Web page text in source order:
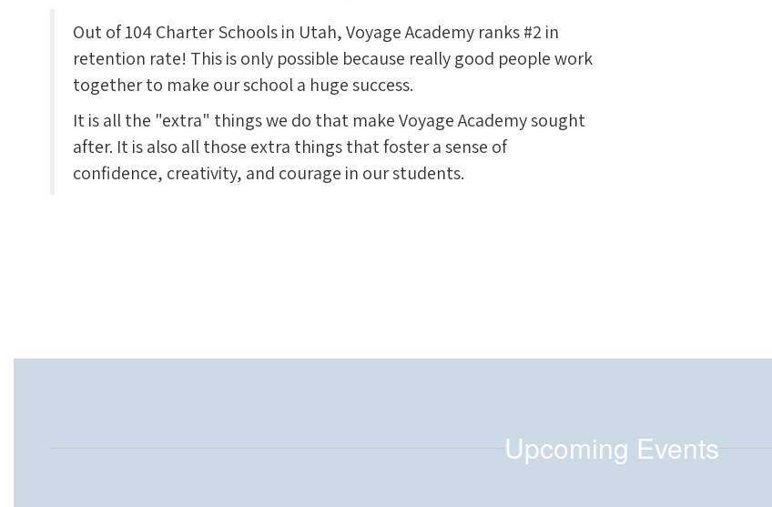
Out of 104 Charter Schools in Utah, Voyage Academy ranks #2 in
retention rate! This is only possible because really good people work
together to make our school a huge success.
It is all the "extra" things we do that make Voyage Academy sought
after. It is also all those extra things that foster a sense of
confidence, creativity, and courage in our students.
Upcoming Events